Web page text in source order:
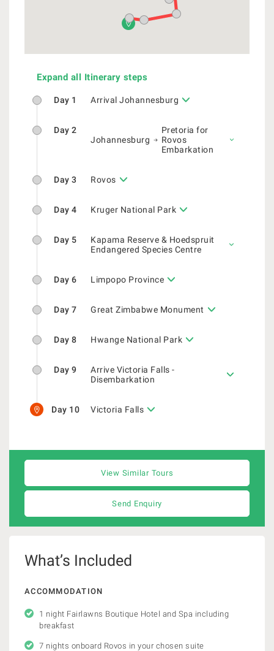
Expand all Itinerary steps
Day 1 Arrival Johannesburg
Day 2
Johannesburg
Pretoria for
Rovos
Embarkation
Day 3 Rovos
Day 4 Kruger National Park
Day 5
Kapama Reserve & Hoedspruit
Endangered Species Centre
Day 6 Limpopo Province
Day 7 Great Zimbabwe Monument
Day 8 Hwange National Park
Day 9
Arrive Victoria Falls -
Disembarkation
Day 10 Victoria Falls
View Similar Tours
Send Enquiry
What’s Included
ACCOMMODATION
1 night Fairlawns Boutique Hotel and Spa including
breakfast
7 nights onboard Rovos in your chosen suite